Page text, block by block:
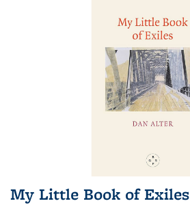
My Little Book of Exiles